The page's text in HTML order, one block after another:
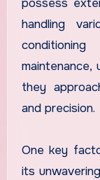
possess
handling
maintenance,
they
and precision.
One key
its